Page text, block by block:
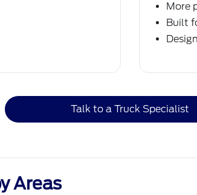
More
Built
Talk to a Truck Specialist
Areas